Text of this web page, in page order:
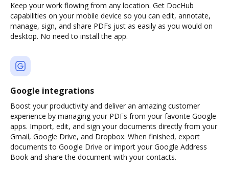
Keep your work flowing from any location. Get DocHub
capabilities on your mobile device so you can edit, annotate,
manage, sign, and share PDFs just as easily as you would on
desktop. No need to install the app.
Google integrations
Boost your productivity and deliver an amazing customer
experience by managing your PDFs from your favorite Google
apps. Import, edit, and sign your documents directly from your
Gmail, Google Drive, and Dropbox. When finished, export
documents to Google Drive or import your Google Address
Book and share the document with your contacts.